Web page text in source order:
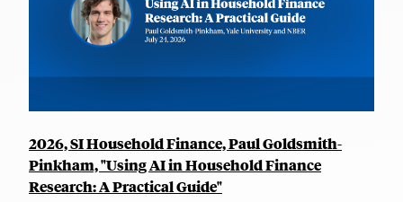
2026, SI Household Finance, Paul Goldsmith-
Pinkham, "Using AI in Household Finance
Research: A Practical Guide"